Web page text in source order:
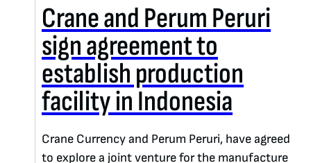
Crane and Perum Peruri
sign agreement to
establish production
facility in Indonesia
Crane Currency and Perum Peruri, have agreed
to explore a joint venture for the manufacture